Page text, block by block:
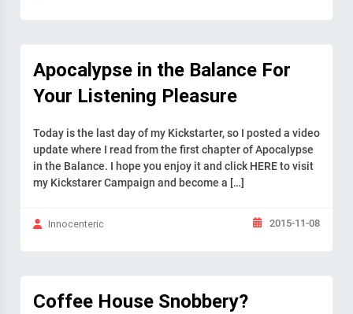
Apocalypse in the Balance For
Your Listening Pleasure
Today is the last day of my Kickstarter, so I posted a video
update where I read from the first chapter of Apocalypse
in the Balance. I hope you enjoy it and click HERE to visit
my Kickstarer Campaign and become a […]
Innocenteric 2015-11-08
Coffee House Snobbery?